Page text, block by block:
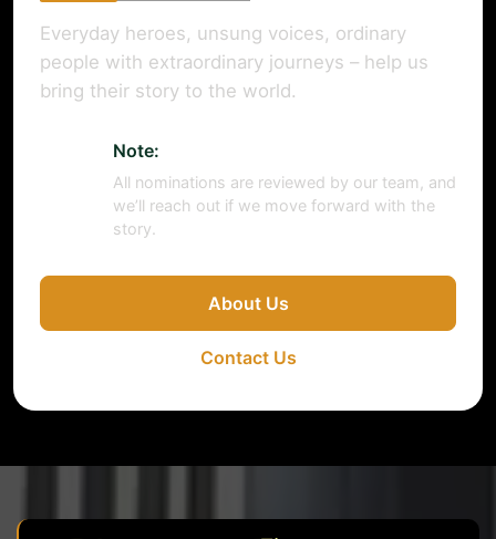
Everyday heroes, unsung voices, ordinary
people with extraordinary journeys – help us
bring their story to the world.
Note:
All nominations are reviewed by our team, and
we’ll reach out if we move forward with the
story.
About Us
Contact Us